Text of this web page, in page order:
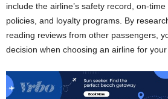
include the airline’s safety record, on-
policies, and loyalty programs. By
reading reviews from other passengers,
decision when choosing an airline for